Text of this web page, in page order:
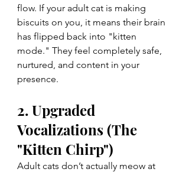
flow. If your adult cat is making
biscuits on you, it means their brain
has flipped back into "kitten
mode." They feel completely safe,
nurtured, and content in your
presence.
2. Upgraded
Vocalizations (The
"Kitten Chirp")
Adult cats don’t actually meow at